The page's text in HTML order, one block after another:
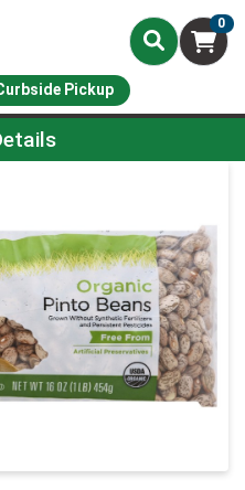
0
Pickup